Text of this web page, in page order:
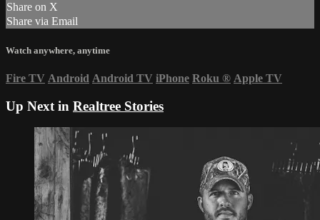
Share on X
Share via Email
Watch anywhere, anytime
Fire TV Android Android TV iPhone Roku ® Apple TV
Up Next in Realtree Stories